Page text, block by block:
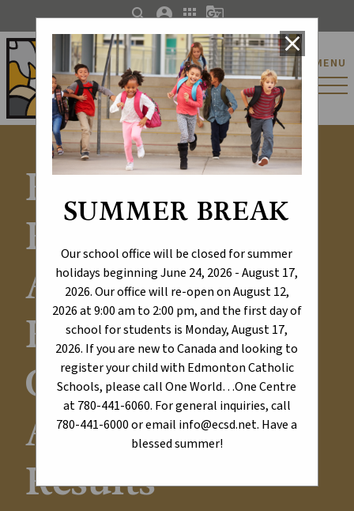
SUMMER BREAK
Our school office will be closed for summer
holidays beginning June 24, 2026 - August 17,
2026. Our office will re-open on August 12,
2026 at 9:00 am to 2:00 pm, and the first day of
school for students is Monday, August 17,
2026. If you are new to Canada and looking to
register your child with Edmonton Catholic
Schools, please call One World…One Centre
at 780-441-6060. For general inquiries, call
780-441-6000 or email info@ecsd.net. Have a
blessed summer!
close
St. Catherine Catholic
Elementary/Junior
High School
MENU
search account_circle apps g_translate
Explore Our
Results -
Alberta
Education and
ChildCare
Assurance
Results